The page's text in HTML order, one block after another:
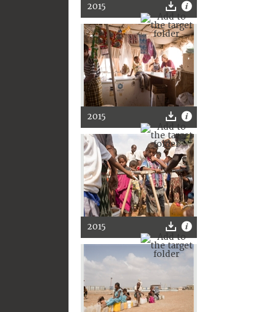
2015
2015
2015